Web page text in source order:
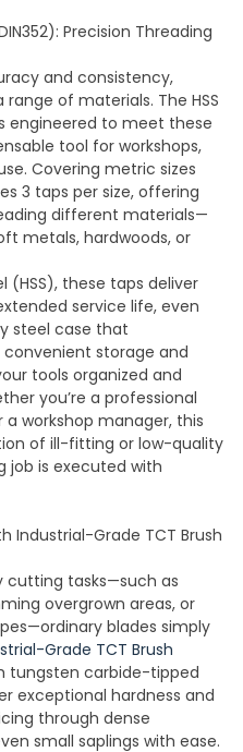
Precision Threading
and consistency,
range of materials. The HSS
engineered to meet these
tool for workshops,
Covering metric sizes
3 taps per size, offering
different materials—
metals, hardwoods, or
these taps deliver
service life, even
steel case that
storage and
tools organized and
you’re a professional
workshop manager, this
of ill-fitting or low-quality
job is executed with
Industrial-Grade TCT Brush
tasks—such as
overgrown areas, or
blades simply
rial-Grade TCT Brush
tungsten carbide-tipped
exceptional hardness and
through dense
small saplings with ease.